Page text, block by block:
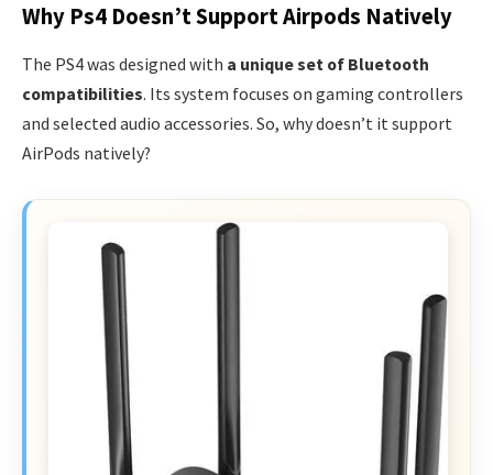
Why Ps4 Doesn’t Support Airpods Natively
The PS4 was designed with a unique set of Bluetooth
compatibilities. Its system focuses on gaming controllers
and selected audio accessories. So, why doesn’t it support
AirPods natively?